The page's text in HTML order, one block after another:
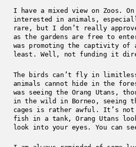
I have a mixed view on Zoos.
interested in animals,
rare, but I don’t really
as the gardens are free to
was promoting the captivity of
least. Well, not funding it
The birds can’t fly in
animals cannot hide in the
was seeing the Orang Utans,
in the wild in Borneo, seeing
cages is rather awful. It’s
fish in a tank, Orang Utans
look into your eyes. You can